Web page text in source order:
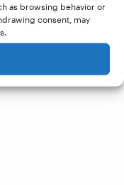
as browsing behavior or
consent, may
yourselfis
with
website,
is beneficial.